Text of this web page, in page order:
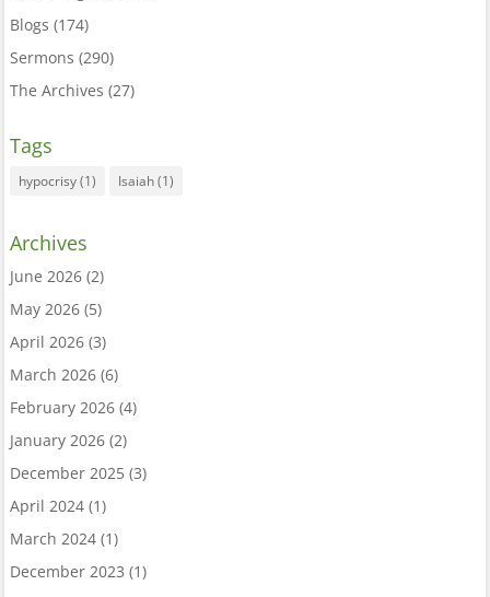
Blogs (174)
Sermons (290)
The Archives (27)
Tags
hypocrisy(1) Isaiah(1)
Archives
June 2026(2)
May 2026(5)
April 2026(3)
March 2026(6)
February 2026(4)
January 2026(2)
December 2025(3)
April 2024(1)
March 2024(1)
December 2023 (1)